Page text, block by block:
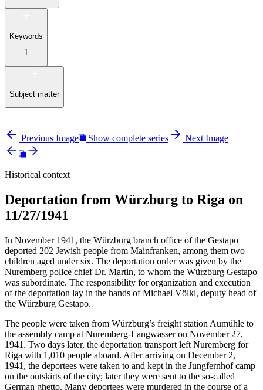
Keywords
1
Subject matter
Previous Image Show complete series Next Image
Historical context
Deportation from Würzburg to Riga on
11/27/1941
In November 1941, the Würzburg branch office of the Gestapo
deported 202 Jewish people from Mainfranken, among them two
children aged under six. The deportation order was given by the
Nuremberg police chief Dr. Martin, to whom the Würzburg Gestapo
was subordinate. The responsibility for organization and execution
of the deportation lay in the hands of Michael Völkl, deputy head of
the Würzburg Gestapo.
The people were taken from Würzburg’s freight station Aumühle to
the assembly camp at Nuremberg-Langwasser on November 27,
1941. Two days later, the deportation transport left Nuremberg for
Riga with 1,010 people aboard. After arriving on December 2,
1941, the deportees were taken to and kept in the Jungfernhof camp
on the outskirts of the city; later they were sent to the so-called
German ghetto. Many deportees were murdered in the course of a